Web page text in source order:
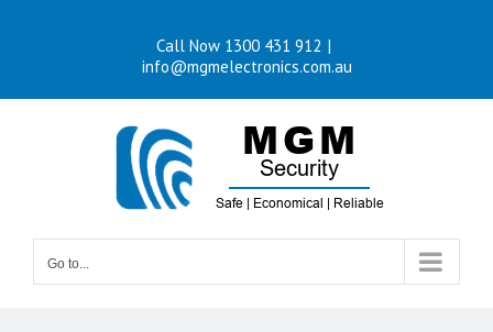
Call Now 1300 431 912 |
info@mgmelectronics.com.au
Go to...